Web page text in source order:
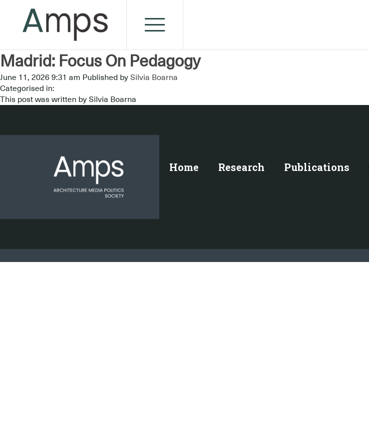
Madrid: Focus On Pedagogy
June 11, 2026 9:31 am Published by Silvia Boarna
Categorised in:
This post was written by Silvia Boarna
Home Research Publications